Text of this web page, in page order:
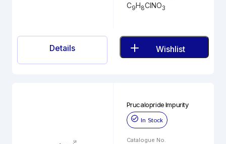
C9H8ClNO3
Details Wishlist
Prucalopride Impurity
In Stock
Catalogue No.